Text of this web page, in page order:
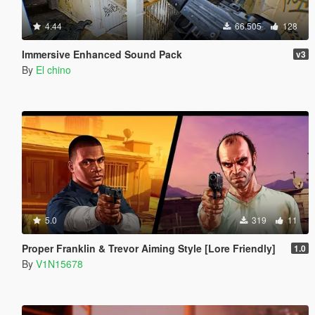
4.44 66.505 128
Immersive Enhanced Sound Pack v3
By El chino
5.0 319 11
Proper Franklin & Trevor Aiming Style [Lore Friendly] 1.0
By V1N15678